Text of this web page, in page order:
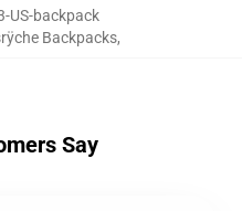
US-backpack
Backpacks,
Say